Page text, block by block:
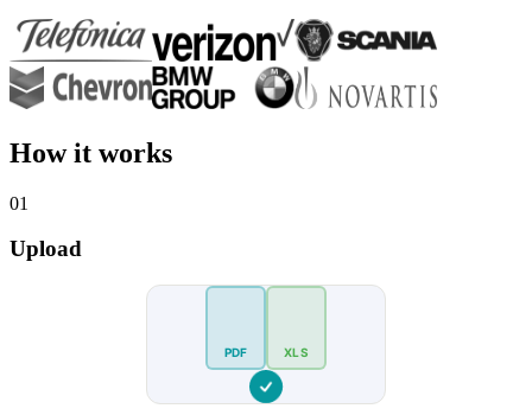
How it works
01
Upload
PDF XLS